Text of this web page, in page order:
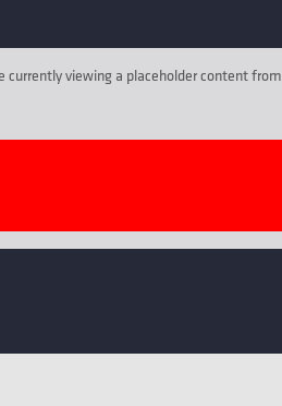
currently viewing a placeholder content from